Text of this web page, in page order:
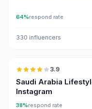
64%respond rate
330 influencers
3.9
Saudi Arabia
Instagram
38%respond rate